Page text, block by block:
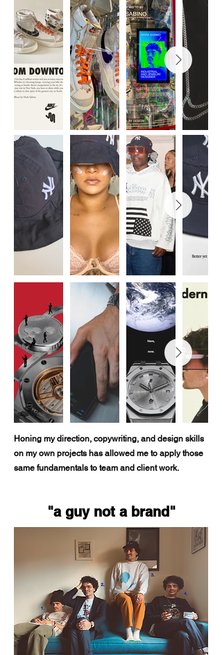
Honing my direction, copywriting, and design skills
on my own projects has allowed me to apply those
same fundamentals to team and client work.
"a guy not a brand"